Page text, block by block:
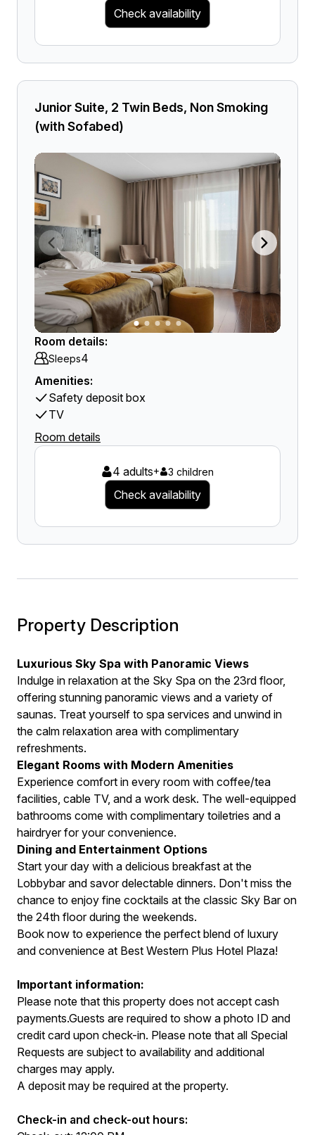
Check availability
Junior Suite, 2 Twin Beds, Non Smoking
(with Sofabed)
Room details:
Sleeps4
Amenities:
Safety deposit box
TV
Room details
4 adults+ 3 children
Check availability
Property Description
Luxurious Sky Spa with Panoramic Views
Indulge in relaxation at the Sky Spa on the 23rd floor,
offering stunning panoramic views and a variety of
saunas. Treat yourself to spa services and unwind in
the calm relaxation area with complimentary
refreshments.
Elegant Rooms with Modern Amenities
Experience comfort in every room with coffee/tea
facilities, cable TV, and a work desk. The well-equipped
bathrooms come with complimentary toiletries and a
hairdryer for your convenience.
Dining and Entertainment Options
Start your day with a delicious breakfast at the
Lobbybar and savor delectable dinners. Don't miss the
chance to enjoy fine cocktails at the classic Sky Bar on
the 24th floor during the weekends.
Book now to experience the perfect blend of luxury
and convenience at Best Western Plus Hotel Plaza!
Important information:
Please note that this property does not accept cash
payments.Guests are required to show a photo ID and
credit card upon check-in. Please note that all Special
Requests are subject to availability and additional
charges may apply.
A deposit may be required at the property.
Check-in and check-out hours: